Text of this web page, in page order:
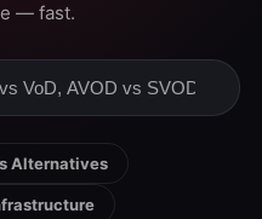
— fast.
Alternatives